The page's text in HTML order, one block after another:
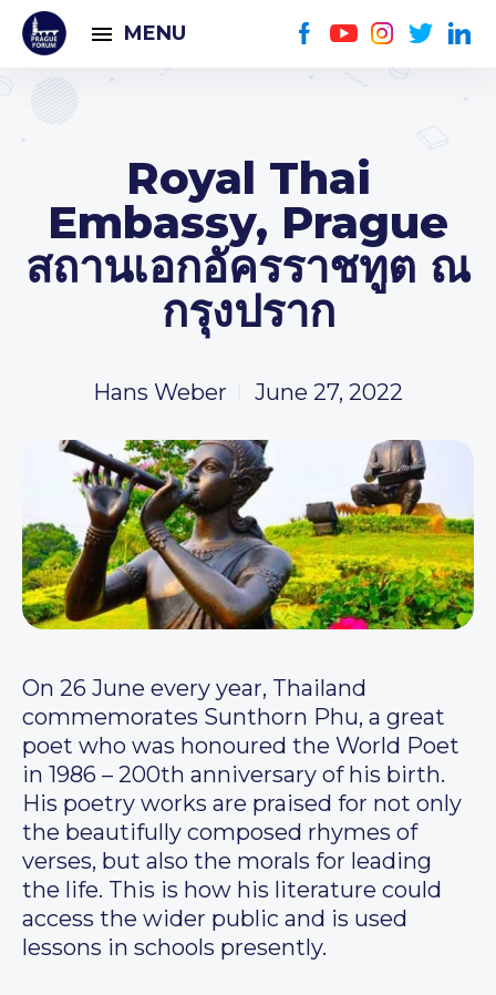
MENU
Royal Thai
Embassy, Prague
สถานเอกอัครราชทูต ณ
กรุงปราก
Hans Weber June 27, 2022
On 26 June every year, Thailand
commemorates Sunthorn Phu, a great
poet who was honoured the World Poet
in 1986 – 200th anniversary of his birth.
His poetry works are praised for not only
the beautifully composed rhymes of
verses, but also the morals for leading
the life. This is how his literature could
access the wider public and is used
lessons in schools presently.